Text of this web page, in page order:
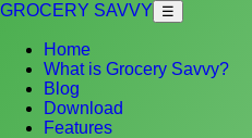
GROCERY SAVVY ☰
Home
What is Grocery Savvy?
Blog
Download
Features